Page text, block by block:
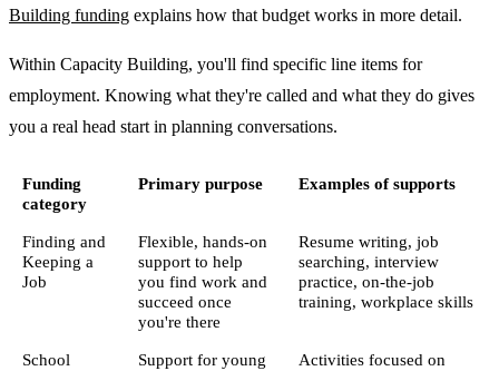
Building funding explains how that budget works in more detail.
Within Capacity Building, you'll find specific line items for
employment. Knowing what they're called and what they do gives
you a real head start in planning conversations.
Funding
category
Primary purpose Examples of supports
Finding and
Keeping a
Job
Flexible, hands-on
support to help
you find work and
succeed once
you're there
Resume writing, job
searching, interview
practice, on-the-job
training, workplace skills
School
Support for young
Activities focused on